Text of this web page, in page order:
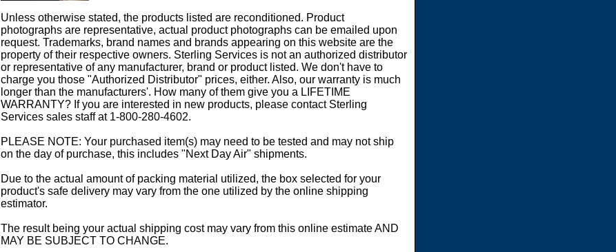
Unless otherwise stated, the products listed are reconditioned. Product
photographs are representative, actual product photographs can be emailed upon
request. Trademarks, brand names and brands appearing on this website are the
property of their respective owners. Sterling Services is not an authorized distributor
or representative of any manufacturer, brand or product listed. We don't have to
charge you those "Authorized Distributor" prices, either. Also, our warranty is much
longer than the manufacturers'. How many of them give you a LIFETIME
WARRANTY? If you are interested in new products, please contact Sterling
Services sales staff at 1-800-280-4602.
PLEASE NOTE: Your purchased item(s) may need to be tested and may not ship
on the day of purchase, this includes "Next Day Air" shipments.
Due to the actual amount of packing material utilized, the box selected for your
product's safe delivery may vary from the one utilized by the online shipping
estimator.
The result being your actual shipping cost may vary from this online estimate AND
MAY BE SUBJECT TO CHANGE.